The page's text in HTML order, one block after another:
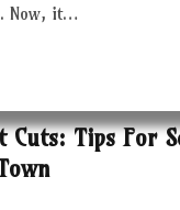
Now, it…
Cuts: Tips For